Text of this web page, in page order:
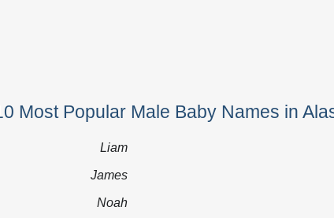
Most Popular Male Baby Names in
Liam
James
Noah